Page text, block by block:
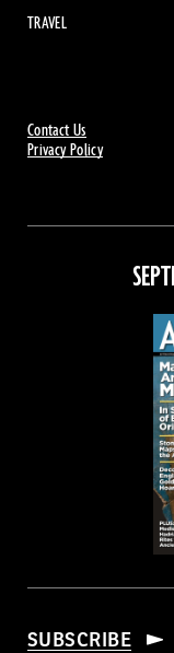
Contact Us
Privacy Policy
TRAVEL
SUBSCRIBE